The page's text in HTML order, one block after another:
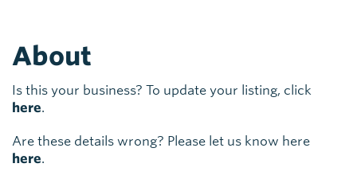
About
Is this your business? To update your listing, click
here.
Are these details wrong? Please let us know here
here.